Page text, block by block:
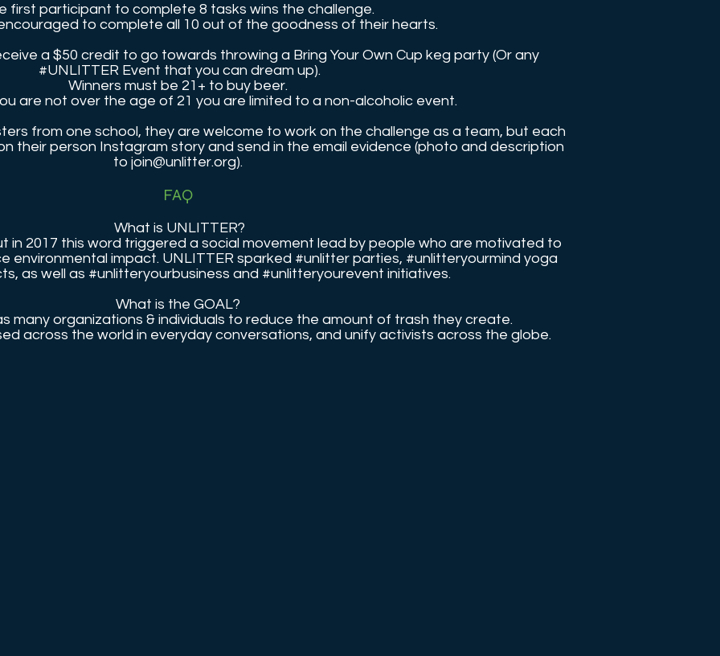
first participant to complete 8 tasks wins the challenge.
to complete all 10 out of the goodness of their hearts.
a $50 credit to go towards throwing a Bring Your Own Cup keg party (Or any
#UNLITTER Event that you can dream up).
Winners must be 21+ to buy beer.
are not over the age of 21 you are limited to a non-alcoholic event.
from one school, they are welcome to work on the challenge as a team, but each
their person Instagram story and send in the email evidence (photo and description
to join@unlitter.org).
FAQ
What is UNLITTER?
in 2017 this word triggered a social movement lead by people who are motivated to
environmental impact. UNLITTER sparked #unlitter parties, #unlitteryourmind yoga
as well as #unlitteryourbusiness and #unlitteryourevent initiatives.
What is the GOAL?
many organizations & individuals to reduce the amount of trash they create.
across the world in everyday conversations, and unify activists across the globe.